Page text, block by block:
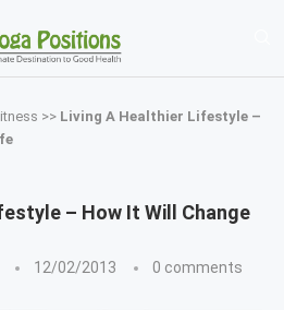
>> Living A Healthier Lifestyle –
– How It Will Change
12/02/2013 0 comments